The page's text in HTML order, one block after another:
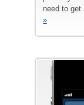
need to
»